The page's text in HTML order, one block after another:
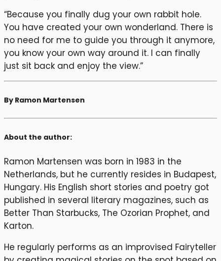
“Because you finally dug your own rabbit hole.
You have created your own wonderland. There is
no need for me to guide you through it anymore,
you know your own way around it. I can finally
just sit back and enjoy the view.”
By Ramon Martensen
About the author:
Ramon Martensen was born in 1983 in the
Netherlands, but he currently resides in Budapest,
Hungary. His English short stories and poetry got
published in several literary magazines, such as
Better Than Starbucks, The Ozorian Prophet, and
Karton.
He regularly performs as an improvised Fairyteller